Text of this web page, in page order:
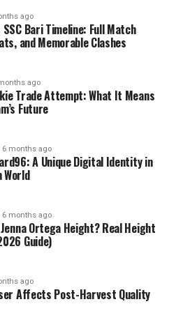
exam is provided with an intern
to general registration in
the pharmacists who have
by the PSI. Those
the exam will be able to
programs that are vital for
on:
therapeutics and patient
with the latest APC sample
ago
SSC Bari Timeline: Full Match
and Memorable Clashes
ago
Trade Attempt: What It Means
Future
6 months ago
A Unique Digital Identity in
World
6 months ago
Ortega Height? Real Height
Guide)
ago
Affects Post-Harvest Quality